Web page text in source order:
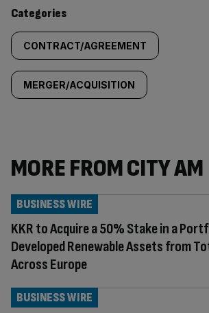
Categories
CONTRACT/AGREEMENT
MERGER/ACQUISITION
MORE FROM CITY AM
KKR to Acquire a 50% Stake in a
Developed Renewable Assets from
Across Europe
BUSINESS WIRE
BUSINESS WIRE